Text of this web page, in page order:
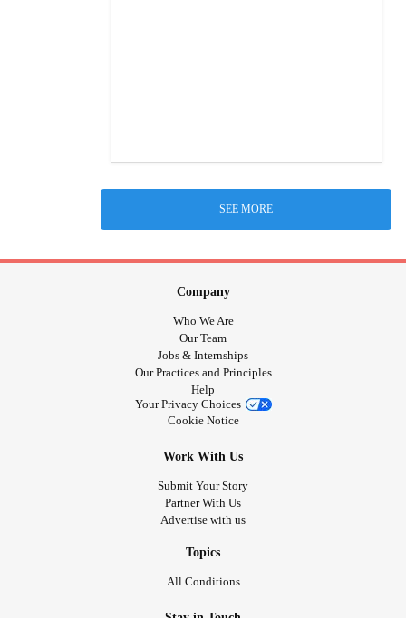
SEE MORE
Company
Who We Are
Our Team
Jobs & Internships
Our Practices and Principles
Help
Your Privacy Choices
Cookie Notice
Work With Us
Submit Your Story
Partner With Us
Advertise with us
Topics
All Conditions